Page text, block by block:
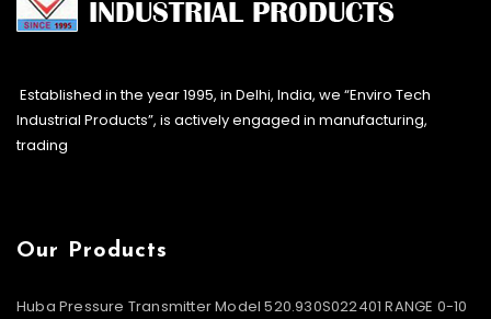
Established in the year 1995, in Delhi, India, we “Enviro Tech
Industrial Products”, is actively engaged in manufacturing,
trading
Our Products
Huba Pressure Transmitter Model 520.930S022401 RANGE 0-10